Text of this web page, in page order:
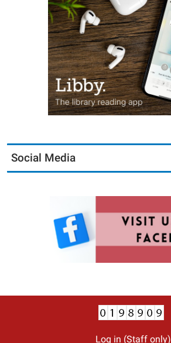
Social Media
Log in (Staff only)